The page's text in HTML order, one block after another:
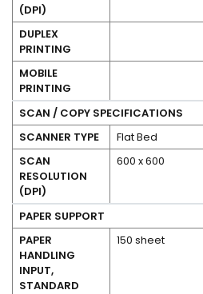
(DPI)
DUPLEX
PRINTING
MOBILE
PRINTING
SCAN / COPY SPECIFICATIONS
SCANNER TYPE
Flat Bed
SCAN
RESOLUTION
(DPI)
600 x 600
PAPER SUPPORT
PAPER
HANDLING
INPUT,
STANDARD
150 sheet